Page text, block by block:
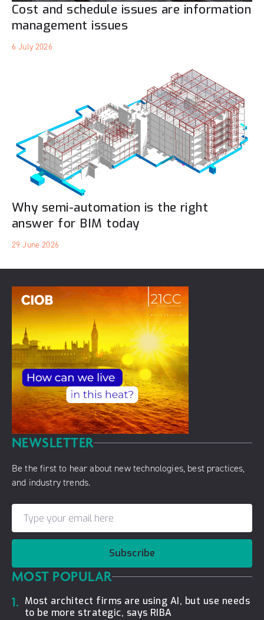
Cost and schedule issues are information
management issues
6 July 2026
Why semi-automation is the right
answer for BIM today
29 June 2026
NEWSLETTER
Be the first to hear about new technologies, best practices,
and industry trends.
Subscribe
MOST POPULAR
1. Most architect firms are using AI, but use needs
to be more strategic, says RIBA